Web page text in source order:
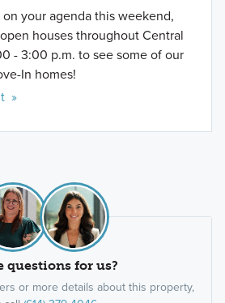
your agenda this weekend,
houses throughout Central
- 3:00 p.m. to see some of our
In homes!
»
questions for us?
or more details about this property,